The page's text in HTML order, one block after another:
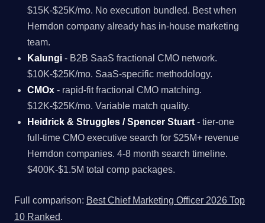
$15K-$25K/mo. No execution bundled. Best when
Herndon company already has in-house marketing
team.
Kalungi - B2B SaaS fractional CMO network.
$10K-$25K/mo. SaaS-specific methodology.
CMOx - rapid-fit fractional CMO matching.
$12K-$25K/mo. Variable match quality.
Heidrick & Struggles / Spencer Stuart - tier-one
full-time CMO executive search for $25M+ revenue
Herndon companies. 4-8 month search timeline.
$400K-$1.5M total comp packages.
Full comparison: Best Chief Marketing Officer 2026 Top
10 Ranked.